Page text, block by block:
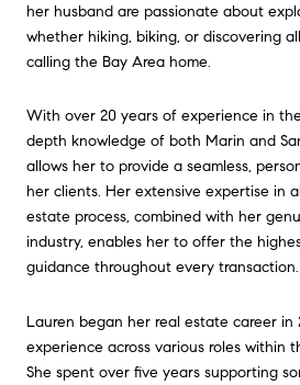
her husband are passionate about
whether hiking, biking, or discovering
calling the Bay Area home.
With over 20 years of experience in
depth knowledge of both Marin and
allows her to provide a seamless,
her clients. Her extensive expertise in
estate process, combined with her
industry, enables her to offer the
guidance throughout every transaction.
Lauren began her real estate career in
experience across various roles within
She spent over five years supporting